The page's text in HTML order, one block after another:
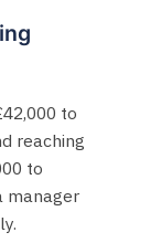
to
reaching
to
manager